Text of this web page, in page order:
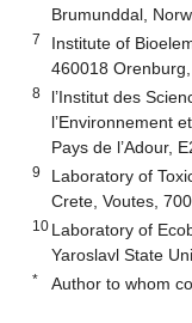
Brumunddal,
7
Institute of
460018
8
l’Institut des
l’Environnement
Pays de l’Adour,
9
Laboratory of
Crete, Voutes,
10 Laboratory of
Yaroslavl State
* Author to whom